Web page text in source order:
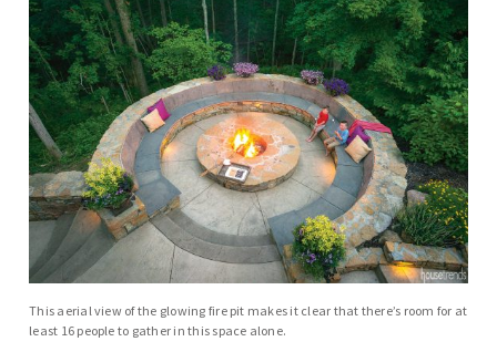
This aerial view of the glowing fire pit makes it clear that there’s room for at
least 16 people to gather in this space alone.